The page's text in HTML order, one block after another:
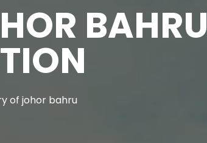
BAHRU
of johor bahru